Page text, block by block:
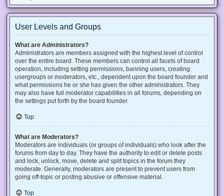
User Levels and Groups
What are Administrators?
Administrators are members assigned with the highest level of control
over the entire board. These members can control all facets of board
operation, including setting permissions, banning users, creating
usergroups or moderators, etc., dependent upon the board founder and
what permissions he or she has given the other administrators. They
may also have full moderator capabilities in all forums, depending on
the settings put forth by the board founder.
Top
What are Moderators?
Moderators are individuals (or groups of individuals) who look after the
forums from day to day. They have the authority to edit or delete posts
and lock, unlock, move, delete and split topics in the forum they
moderate. Generally, moderators are present to prevent users from
going off-topic or posting abusive or offensive material.
Top